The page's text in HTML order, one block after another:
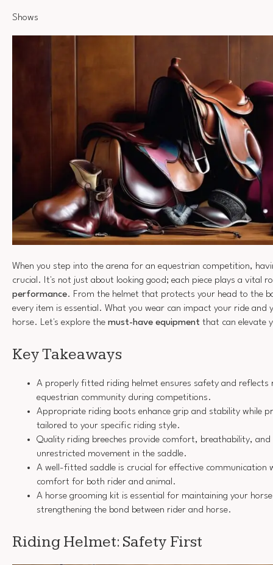
Shows
When you step into the arena for an equestrian competition,
crucial. It's not just about looking good; each piece plays a vital
performance. From the helmet that protects your head to the
every item is essential. What you wear can impact your ride and
horse. Let's explore the must-have equipment that can elevate
Key Takeaways
A properly fitted riding helmet ensures safety and reflects
equestrian community during competitions.
Appropriate riding boots enhance grip and stability while
tailored to your specific riding style.
Quality riding breeches provide comfort, breathability,
unrestricted movement in the saddle.
A well-fitted saddle is crucial for effective communication
comfort for both rider and animal.
A horse grooming kit is essential for maintaining your
strengthening the bond between rider and horse.
Riding Helmet: Safety First